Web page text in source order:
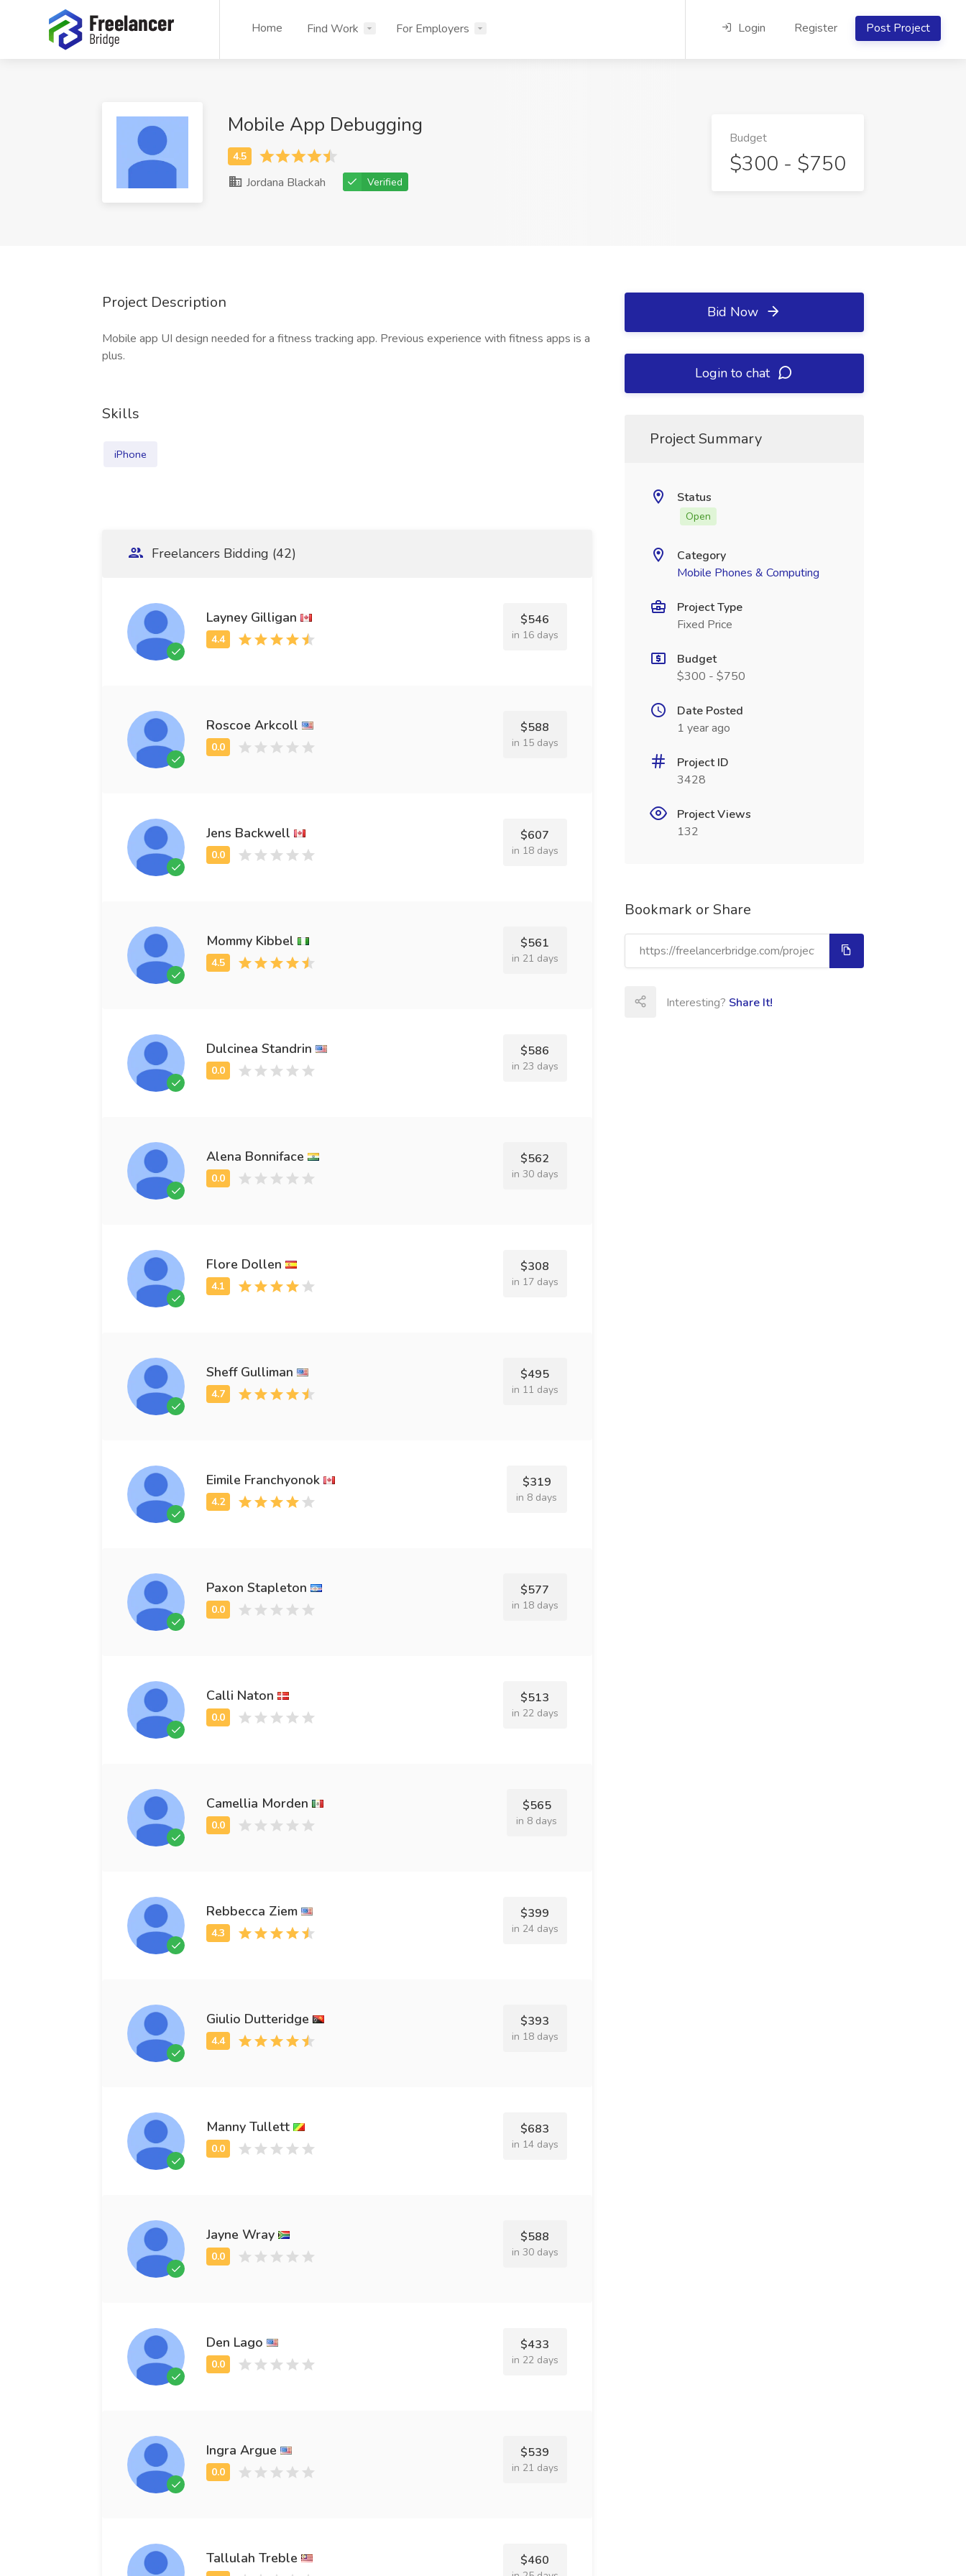
Home Find Work For Employers Login Register Post Project
Mobile App Debugging
Jordana Blackah Verified
Budget
$300 - $750
Project Description
Mobile app UI design needed for a fitness tracking app. Previous experience with fitness apps is a
plus.
Skills
iPhone
Freelancers Bidding (42)
Layney Gilligan $546
in 16 days
Roscoe Arkcoll $588
in 15 days
Jens Backwell $607
in 18 days
Mommy Kibbel $561
in 21 days
Dulcinea Standrin $586
in 23 days
Alena Bonniface $562
in 30 days
Flore Dollen $308
in 17 days
Sheff Gulliman $495
in 11 days
Eimile Franchyonok $319
in 8 days
Paxon Stapleton $577
in 18 days
Calli Naton $513
in 22 days
Camellia Morden $565
in 8 days
Rebbecca Ziem $399
in 24 days
Giulio Dutteridge $393
in 18 days
Manny Tullett $683
in 14 days
Jayne Wray $588
in 30 days
Den Lago $433
in 22 days
Ingra Argue $539
in 21 days
Tallulah Treble $460
Bid Now
Login to chat
Project Summary
Status
Open
Category
Mobile Phones & Computing
Project Type
Fixed Price
Budget
$300 - $750
Date Posted
1 year ago
Project ID
3428
Project Views
132
Bookmark or Share
Interesting? Share It!